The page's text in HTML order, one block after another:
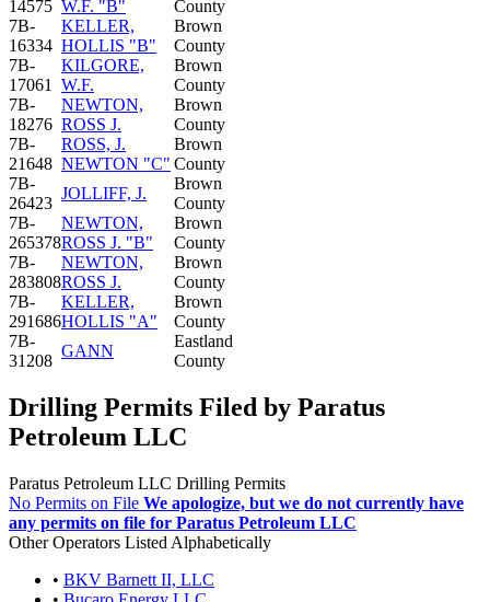
14575 W.F. "B"
County
7B-
16334
KELLER,
HOLLIS "B"
Brown
County
7B-
17061
KILGORE,
W.F.
Brown
County
7B-
18276
NEWTON,
ROSS J.
Brown
County
7B-
21648
ROSS, J.
NEWTON "C"
Brown
County
7B-
26423
JOLLIFF, J.
Brown
County
7B-
265378
NEWTON,
ROSS J. "B"
Brown
County
7B-
283808
NEWTON,
ROSS J.
Brown
County
7B-
291686
KELLER,
HOLLIS "A"
Brown
County
7B-
31208
GANN
Eastland
County
Drilling Permits Filed by Paratus
Petroleum LLC
Paratus Petroleum LLC Drilling Permits
No Permits on File We apologize, but we do not currently have
any permits on file for Paratus Petroleum LLC
Other Operators Listed Alphabetically
• BKV Barnett II, LLC